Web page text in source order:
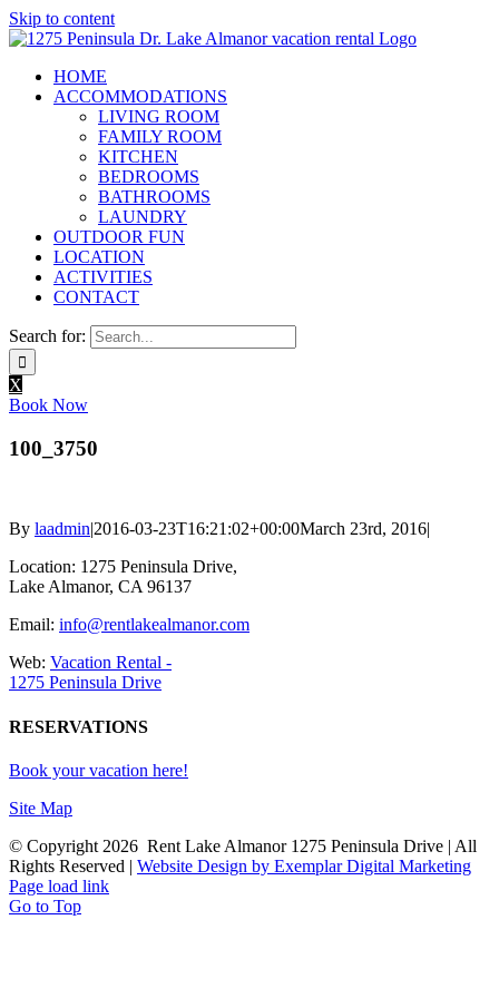
Skip to content
HOME
ACCOMMODATIONS
LIVING ROOM
FAMILY ROOM
KITCHEN
BEDROOMS
BATHROOMS
LAUNDRY
OUTDOOR FUN
LOCATION
ACTIVITIES
CONTACT
Search for:
X
Book Now
100_3750
By laadmin|2016-03-23T16:21:02+00:00March 23rd, 2016|
Location: 1275 Peninsula Drive,
Lake Almanor, CA 96137
Email: info@rentlakealmanor.com
Web: Vacation Rental -
1275 Peninsula Drive
RESERVATIONS
Book your vacation here!
Site Map
© Copyright 2026 Rent Lake Almanor 1275 Peninsula Drive | All
Rights Reserved | Website Design by Exemplar Digital Marketing
Page load link
Go to Top